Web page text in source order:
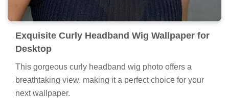
Exquisite Curly Headband Wig Wallpaper for
Desktop
This gorgeous curly headband wig photo offers a
breathtaking view, making it a perfect choice for your
next wallpaper.